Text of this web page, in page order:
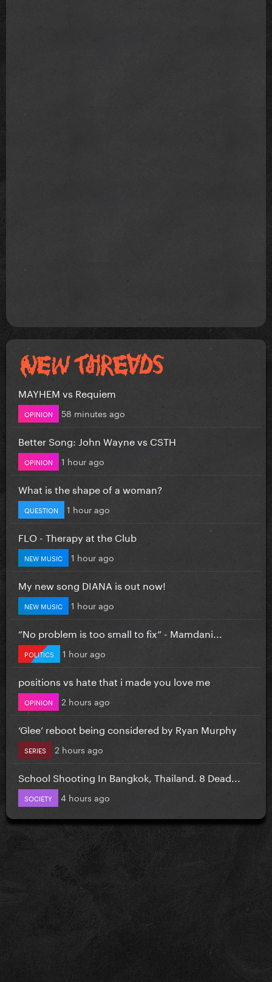
MAYHEM vs Requiem
OPINION 58 minutes ago
Better Song: John Wayne vs CSTH
OPINION 1 hour ago
What is the shape of a woman?
QUESTION 1 hour ago
FLO - Therapy at the Club
NEW MUSIC 1 hour ago
My new song DIANA is out now!
NEW MUSIC 1 hour ago
”No problem is too small to fix” - Mamdani...
POLITICS 1 hour ago
positions vs hate that i made you love me
OPINION 2 hours ago
‘Glee’ reboot being considered by Ryan Murphy
SERIES 2 hours ago
School Shooting In Bangkok, Thailand. 8 Dead...
SOCIETY 4 hours ago